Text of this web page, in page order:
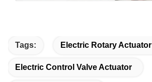
Tags: Electric Rotary Actuator
Electric Control Valve Actuator